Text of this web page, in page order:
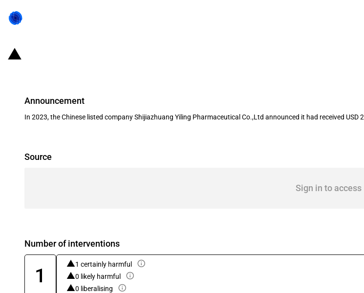
Announcement
In 2023, the Chinese listed company Shijiazhuang Yiling Pharmaceutical Co.,Ltd announced it had received USD
Source
Sign in to access
Number of interventions
1
1 certainly harmful
0 likely harmful
0 liberalising